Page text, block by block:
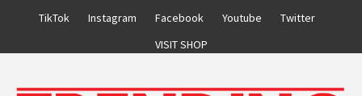
TikTok Instagram Facebook Youtube
Twitter
VISIT SHOP